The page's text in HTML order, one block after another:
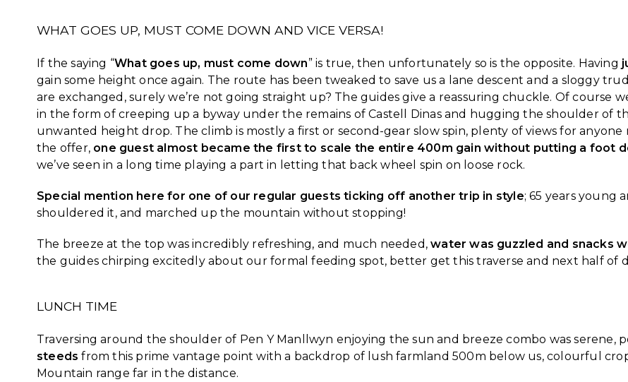
WHAT GOES UP, MUST COME DOWN AND VICE VERSA!
If the saying “What goes up, must come down” is true, then unfortunately so is the opposite. Having
gain some height once again. The route has been tweaked to save us a lane descent and a sloggy
are exchanged, surely we’re not going straight up? The guides give a reassuring chuckle. Of course
in the form of creeping up a byway under the remains of Castell Dinas and hugging the shoulder of
unwanted height drop. The climb is mostly a first or second-gear slow spin, plenty of views for
the offer, one guest almost became the first to scale the entire 400m gain without putting a foot
we’ve seen in a long time playing a part in letting that back wheel spin on loose rock.
Special mention here for one of our regular guests ticking off another trip in style; 65 years young
shouldered it, and marched up the mountain without stopping!
The breeze at the top was incredibly refreshing, and much needed,water was guzzled and snacks
the guides chirping excitedly about our formal feeding spot, better get this traverse and next half of
LUNCH TIME
Traversing around the shoulder of Pen Y Manllwyn enjoying the sun and breeze combo was serene,
steeds from this prime vantage point with a backdrop of lush farmland 500m below us, colourful
Mountain range far in the distance.